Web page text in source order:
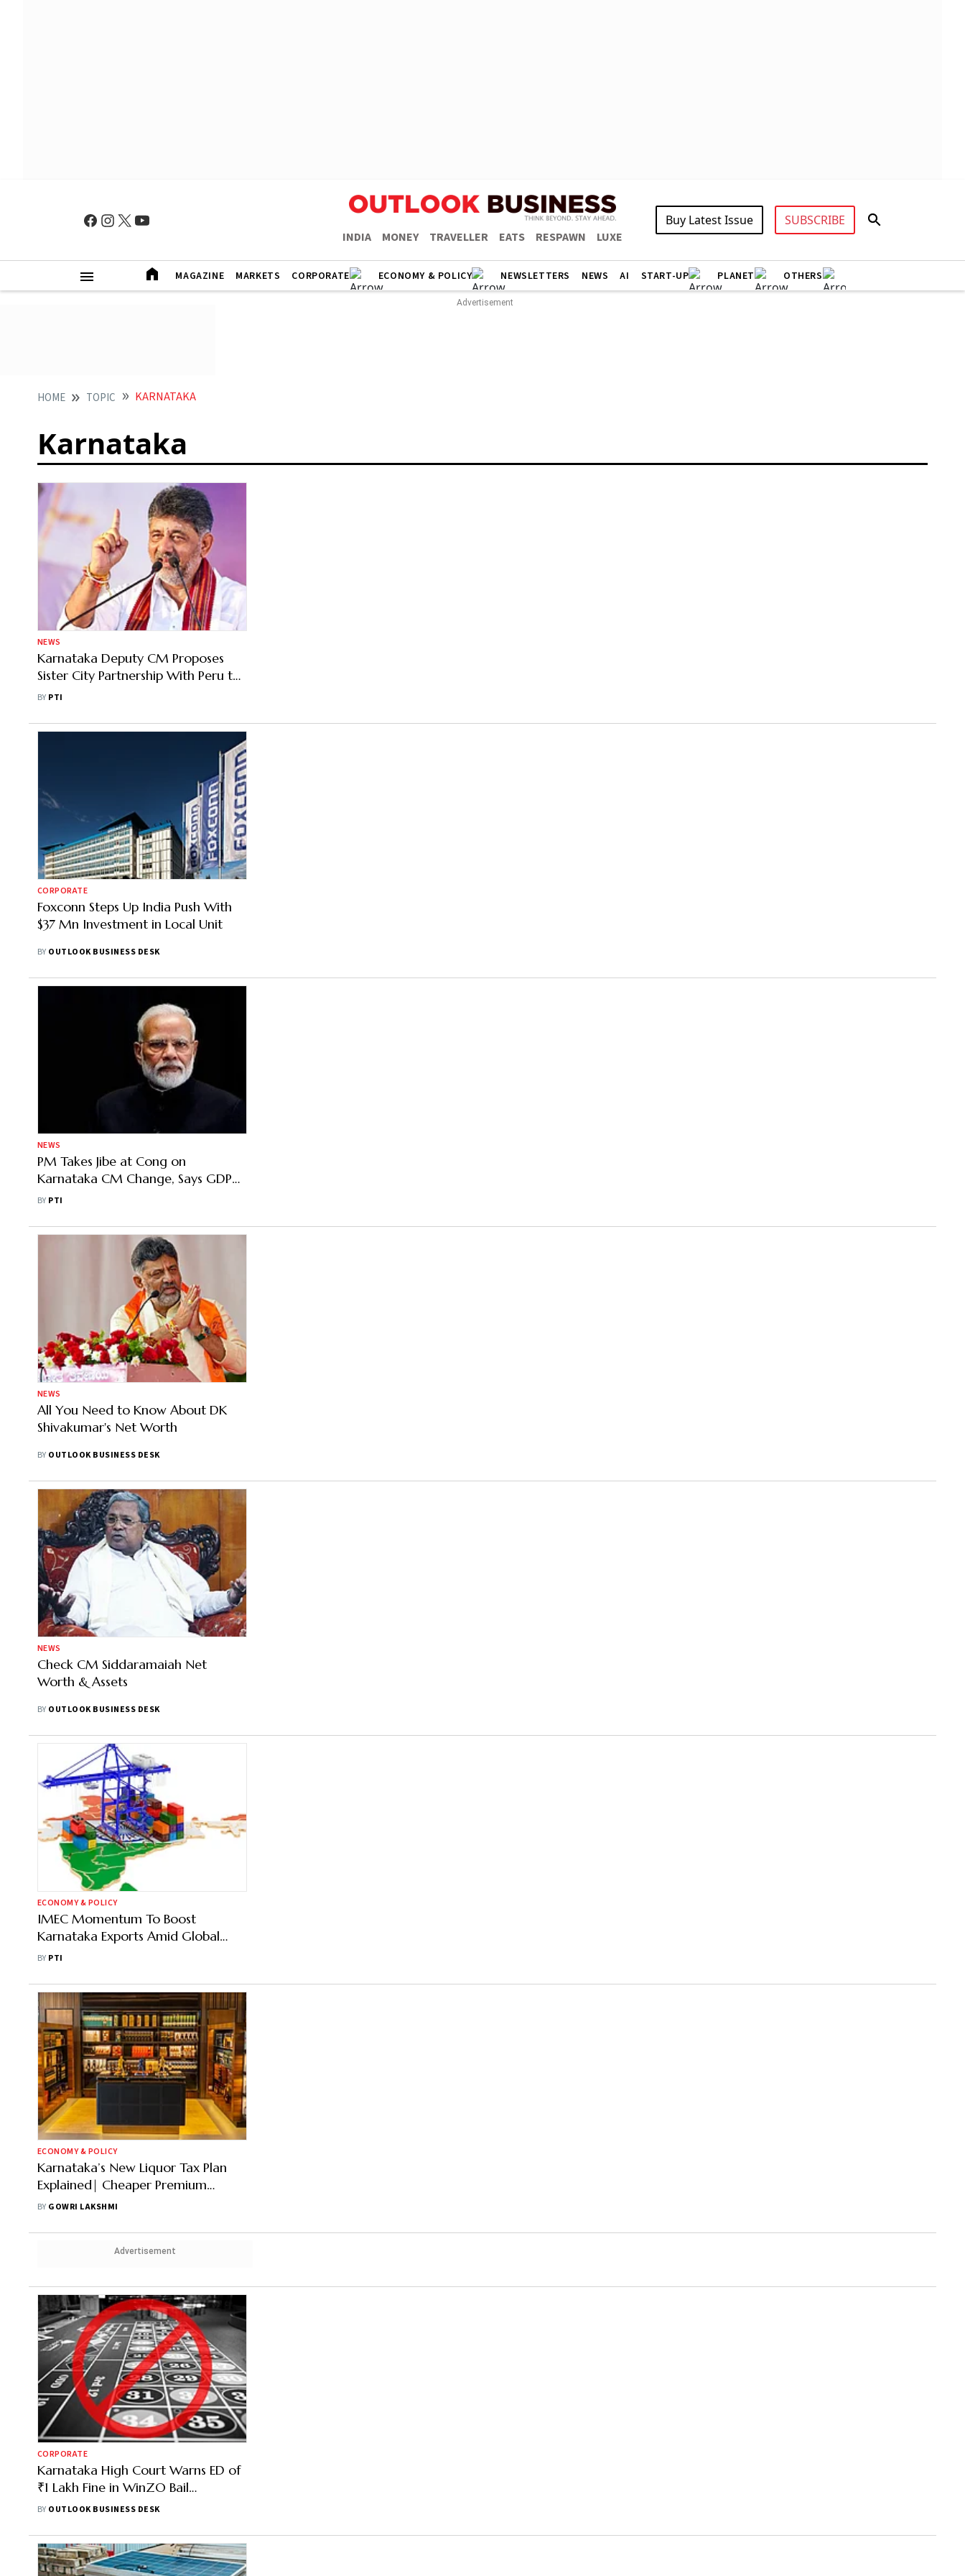
INDIA MONEY TRAVELLER EATS RESPAWN LUXE
Buy Latest Issue SUBSCRIBE
MAGAZINE MARKETS CORPORATE ECONOMY & POLICY NEWSLETTERS NEWS AI START-UP PLANET OTHERS
HOME TOPIC KARNATAKA
Karnataka
NEWS
Karnataka Deputy CM Proposes
Sister City Partnership With Peru to
Boost Bilateral Trade to USD 10 Bn
BY PTI
CORPORATE
Foxconn Steps Up India Push With
$37 Mn Investment in Local Unit
BY OUTLOOK BUSINESS DESK
NEWS
PM Takes Jibe at Cong on
Karnataka CM Change, Says GDP
Numbers Show Economy on Strong
BY PTI
NEWS
All You Need to Know About DK
Shivakumar's Net Worth
BY OUTLOOK BUSINESS DESK
NEWS
Check CM Siddaramaiah Net
Worth & Assets
BY OUTLOOK BUSINESS DESK
ECONOMY & POLICY
IMEC Momentum To Boost
Karnataka Exports Amid Global
Trade Disruptions
BY PTI
ECONOMY & POLICY
Karnataka’s New Liquor Tax Plan
Explained| Cheaper Premium
Whisky, Costlier Budget Booze?
BY GOWRI LAKSHMI
Advertisement
CORPORATE
Karnataka High Court Warns ED of
₹1 Lakh Fine in WinZO Bail
Challenge
BY OUTLOOK BUSINESS DESK